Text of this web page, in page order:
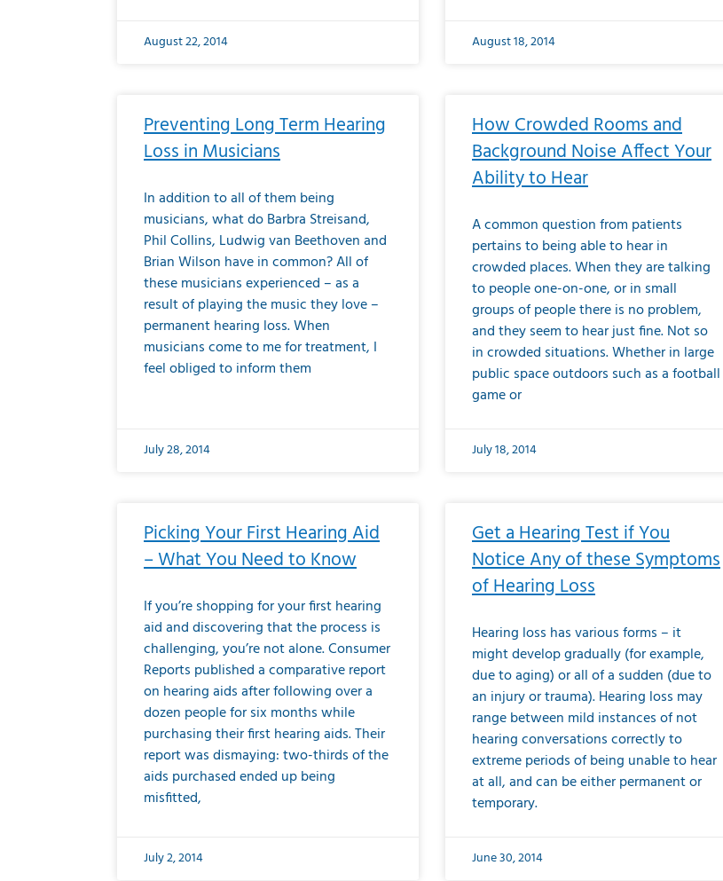
August 22, 2014 August 18, 2014
Preventing Long Term Hearing
Loss in Musicians
In addition to all of them being
musicians, what do Barbra Streisand,
Phil Collins, Ludwig van Beethoven and
Brian Wilson have in common? All of
these musicians experienced – as a
result of playing the music they love –
permanent hearing loss. When
musicians come to me for treatment, I
feel obliged to inform them
July 28, 2014
How Crowded Rooms and
Background Noise Affect Your
Ability to Hear
A common question from patients
pertains to being able to hear in
crowded places. When they are talking
to people one-on-one, or in small
groups of people there is no problem,
and they seem to hear just fine. Not so
in crowded situations. Whether in large
public space outdoors such as a football
game or
July 18, 2014
Picking Your First Hearing Aid
– What You Need to Know
If you’re shopping for your first hearing
aid and discovering that the process is
challenging, you’re not alone. Consumer
Reports published a comparative report
on hearing aids after following over a
dozen people for six months while
purchasing their first hearing aids. Their
report was dismaying: two-thirds of the
aids purchased ended up being
misfitted,
July 2, 2014
Get a Hearing Test if You
Notice Any of these Symptoms
of Hearing Loss
Hearing loss has various forms – it
might develop gradually (for example,
due to aging) or all of a sudden (due to
an injury or trauma). Hearing loss may
range between mild instances of not
hearing conversations correctly to
extreme periods of being unable to hear
at all, and can be either permanent or
temporary.
June 30, 2014